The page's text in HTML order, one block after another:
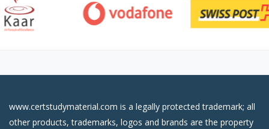
www.certstudymaterial.com is a legally protected trademark; all
other products, trademarks, logos and brands are the property